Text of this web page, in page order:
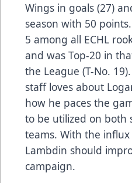
Wings in goals (27)
season with 50
5 among all ECHL
and was Top-20 in
the League (T-No.
staff loves about
how he paces the
to be utilized on both
teams. With the
Lambdin should
campaign.